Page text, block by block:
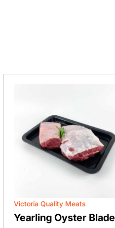
Victoria Quality Meats
Yearling Oyster Blade